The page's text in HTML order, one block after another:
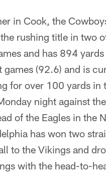
in Cook, the
rushing title in two
and has 894
games (92.6) and is
for over 100 yards in
night against
of the Eagles in the
has won two
to the Vikings and
with the head-to-